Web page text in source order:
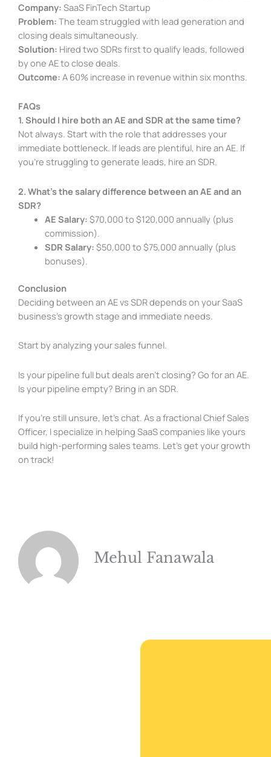
Company: SaaS FinTech Startup
Problem: The team struggled with lead generation and
closing deals simultaneously.
Solution: Hired two SDRs first to qualify leads, followed
by one AE to close deals.
Outcome: A 60% increase in revenue within six months.
FAQs
1. Should I hire both an AE and SDR at the same time?
Not always. Start with the role that addresses your
immediate bottleneck. If leads are plentiful, hire an AE. If
you’re struggling to generate leads, hire an SDR.
2. What’s the salary difference between an AE and an
SDR?
AE Salary: $70,000 to $120,000 annually (plus
commission).
SDR Salary: $50,000 to $75,000 annually (plus
bonuses).
Conclusion
Deciding between an AE vs SDR depends on your SaaS
business’s growth stage and immediate needs.
Start by analyzing your sales funnel.
Is your pipeline full but deals aren’t closing? Go for an AE.
Is your pipeline empty? Bring in an SDR.
If you’re still unsure, let’s chat. As a fractional Chief Sales
Officer, I specialize in helping SaaS companies like yours
build high-performing sales teams. Let’s get your growth
on track!
Mehul Fanawala